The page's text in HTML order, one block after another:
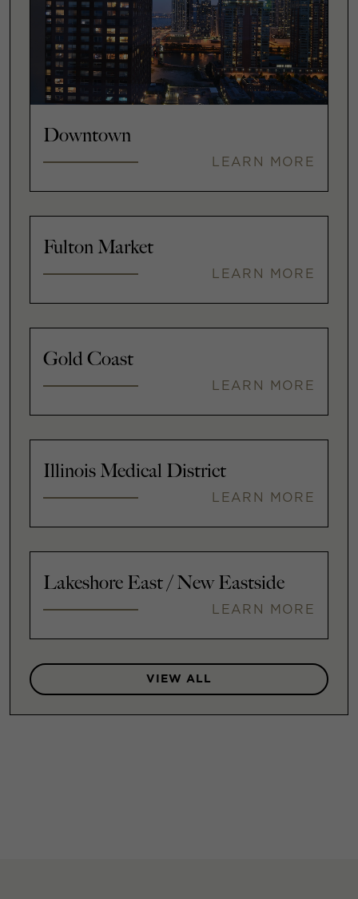
Downtown
LEARN MORE
Fulton Market
LEARN MORE
Gold Coast
LEARN MORE
Illinois Medical District
LEARN MORE
Lakeshore East / New Eastside
LEARN MORE
VIEW ALL